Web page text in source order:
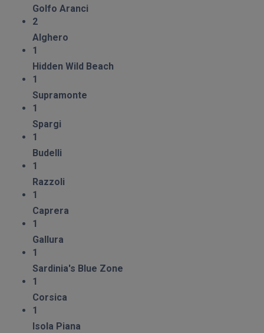
Golfo Aranci
2
Alghero
1
Hidden Wild Beach
1
Supramonte
1
Spargi
1
Budelli
1
Razzoli
1
Caprera
1
Gallura
1
Sardinia's Blue Zone
1
Corsica
1
Isola Piana